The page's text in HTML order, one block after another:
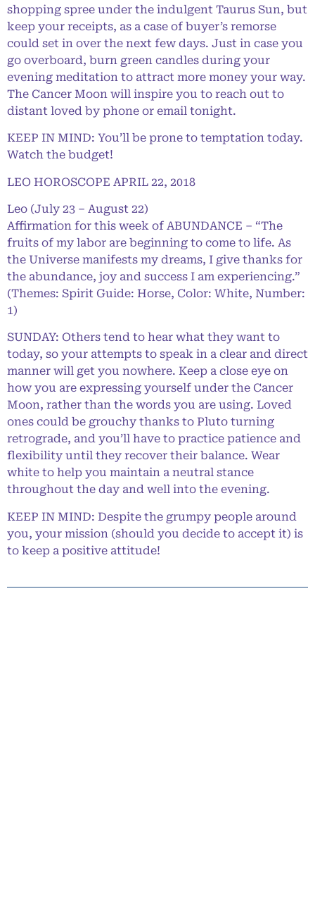
shopping spree under the indulgent Taurus Sun, but
keep your receipts, as a case of buyer’s remorse
could set in over the next few days. Just in case you
go overboard, burn green candles during your
evening meditation to attract more money your way.
The Cancer Moon will inspire you to reach out to
distant loved by phone or email tonight.
KEEP IN MIND: You’ll be prone to temptation today.
Watch the budget!
LEO HOROSCOPE APRIL 22, 2018
Leo (July 23 – August 22)
Affirmation for this week of ABUNDANCE – “The
fruits of my labor are beginning to come to life. As
the Universe manifests my dreams, I give thanks for
the abundance, joy and success I am experiencing.”
(Themes: Spirit Guide: Horse, Color: White, Number:
1)
SUNDAY: Others tend to hear what they want to
today, so your attempts to speak in a clear and direct
manner will get you nowhere. Keep a close eye on
how you are expressing yourself under the Cancer
Moon, rather than the words you are using. Loved
ones could be grouchy thanks to Pluto turning
retrograde, and you’ll have to practice patience and
flexibility until they recover their balance. Wear
white to help you maintain a neutral stance
throughout the day and well into the evening.
KEEP IN MIND: Despite the grumpy people around
you, your mission (should you decide to accept it) is
to keep a positive attitude!